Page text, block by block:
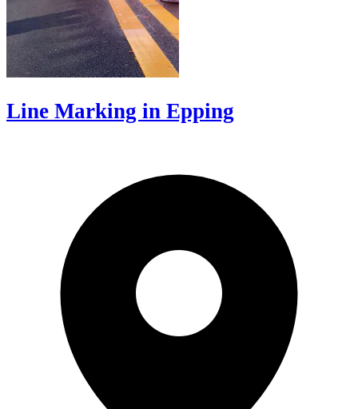
Line Marking in Epping